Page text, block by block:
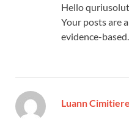
Hello
Your posts are
evidence-based.
Luann Cimitiere